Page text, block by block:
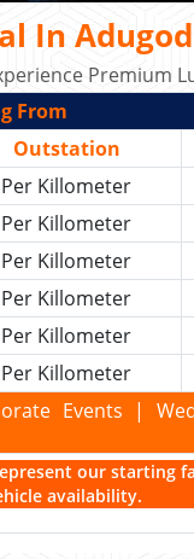
In
Premium
From
Outstation
Killometer
Killometer
Killometer
Killometer
Killometer
Killometer
Events |
our starting
availability.